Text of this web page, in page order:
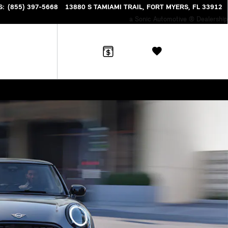
: (855) 397-5668 13880 S TAMIAMI TRAIL FORT MYERS, FL 33912
a Sonic Automotive ® Dealership